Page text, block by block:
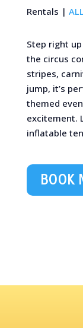
Rentals |
Step right
the circus
stripes,
jump, it’s
themed
excitement.
inflatable
BOOK